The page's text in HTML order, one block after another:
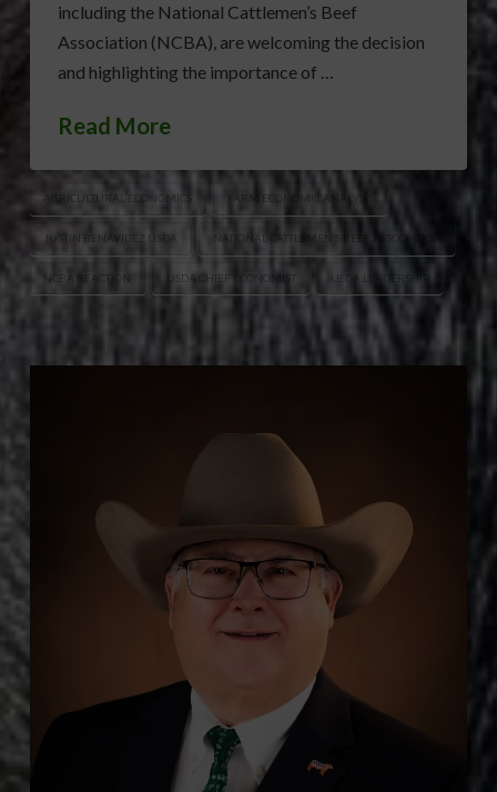
including the National Cattlemen’s Beef
Association (NCBA), are welcoming the decision
and highlighting the importance of …
Read More
AGRICULTURAL ECONOMICS FARM ECONOMIC ANALYSIS
JUSTIN BENAVIDEZ USDA NATIONAL CATTLEMEN’S BEEF ASSOCIATION
NCBA REACTION USDA CHIEF ECONOMIST USDA LEADERSHIP